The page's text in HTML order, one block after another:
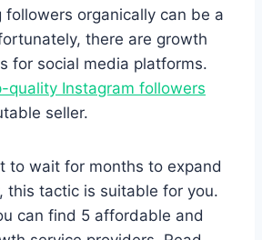
followers organically can be a
there are growth
for social media platforms.
quality Instagram followers
seller.
to wait for months to expand
this tactic is suitable for you.
can find 5 affordable and